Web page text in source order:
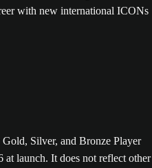
with new international ICONs
Silver, and Bronze Player
at launch. It does not reflect other